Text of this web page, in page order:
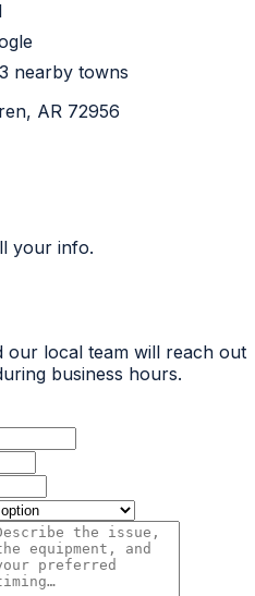
nearby towns
AR 72956
your info.
our local team will reach out
business hours.